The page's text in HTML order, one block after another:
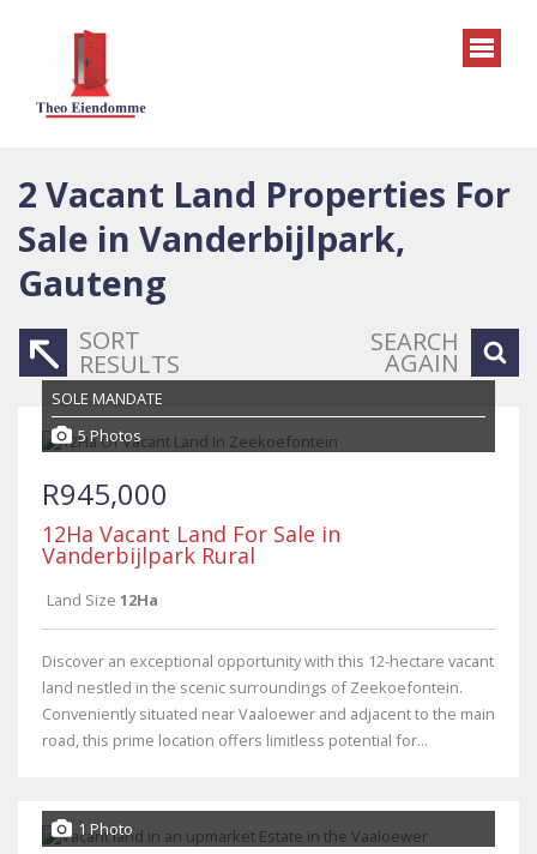
2 Vacant Land Properties For
Sale in Vanderbijlpark,
Gauteng
SORT
RESULTS
SEARCH
AGAIN
SOLE MANDATE
5 Photos
R945,000
12Ha Vacant Land For Sale in
Vanderbijlpark Rural
Land Size 12Ha
Discover an exceptional opportunity with this 12-hectare vacant
land nestled in the scenic surroundings of Zeekoefontein.
Conveniently situated near Vaaloewer and adjacent to the main
road, this prime location offers limitless potential for...
1 Photo